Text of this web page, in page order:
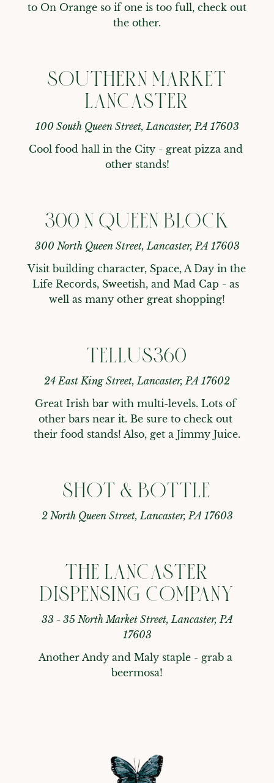
to On Orange so if one is too full, check out
the other.
SOUTHERN MARKET
LANCASTER
100 South Queen Street, Lancaster, PA 17603
Cool food hall in the City - great pizza and
other stands!
300 N QUEEN BLOCK
300 North Queen Street, Lancaster, PA 17603
Visit building character, Space, A Day in the
Life Records, Sweetish, and Mad Cap - as
well as many other great shopping!
TELLUS360
24 East King Street, Lancaster, PA 17602
Great Irish bar with multi-levels. Lots of
other bars near it. Be sure to check out
their food stands! Also, get a Jimmy Juice.
SHOT & BOTTLE
2 North Queen Street, Lancaster, PA 17603
THE LANCASTER
DISPENSING COMPANY
33 - 35 North Market Street, Lancaster, PA
17603
Another Andy and Maly staple - grab a
beermosa!